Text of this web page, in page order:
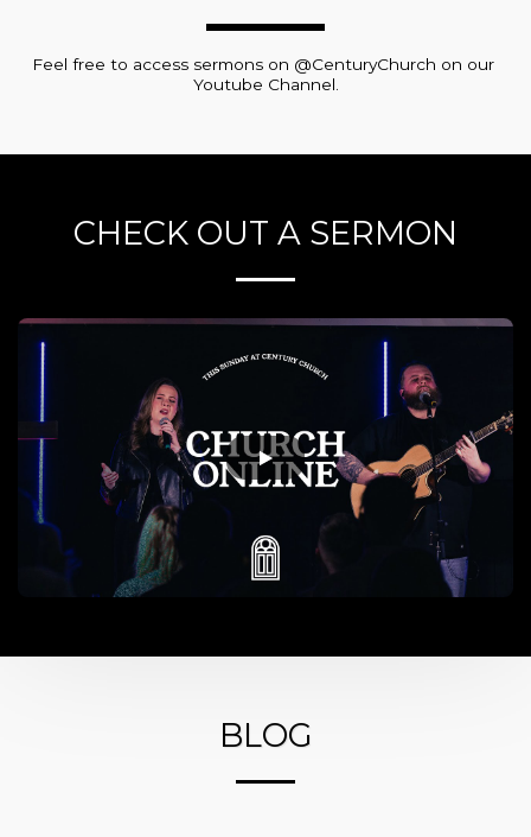
Feel free to access sermons on @CenturyChurch on our
Youtube Channel.
CHECK OUT A SERMON
BLOG